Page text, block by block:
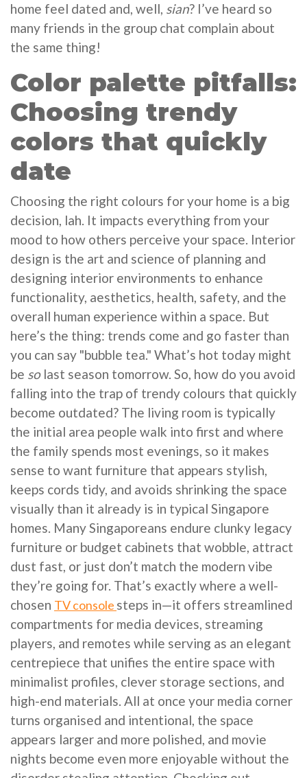
home feel dated and, well, sian? I’ve heard so
many friends in the group chat complain about
the same thing!
Color palette pitfalls:
Choosing trendy
colors that quickly
date
Choosing the right colours for your home is a big
decision, lah. It impacts everything from your
mood to how others perceive your space. Interior
design is the art and science of planning and
designing interior environments to enhance
functionality, aesthetics, health, safety, and the
overall human experience within a space. But
here’s the thing: trends come and go faster than
you can say "bubble tea." What’s hot today might
be solast season tomorrow. So, how do you avoid
falling into the trap of trendy colours that quickly
become outdated? The living room is typically
the initial area people walk into first and where
the family spends most evenings, so it makes
sense to want furniture that appears stylish,
keeps cords tidy, and avoids shrinking the space
visually than it already is in typical Singapore
homes. Many Singaporeans endure clunky legacy
furniture or budget cabinets that wobble, attract
dust fast, or just don’t match the modern vibe
they’re going for. That’s exactly where a well-
chosen TV console steps in—it offers streamlined
compartments for media devices, streaming
players, and remotes while serving as an elegant
centrepiece that unifies the entire space with
minimalist profiles, clever storage sections, and
high-end materials. All at once your media corner
turns organised and intentional, the space
appears larger and more polished, and movie
nights become even more enjoyable without the